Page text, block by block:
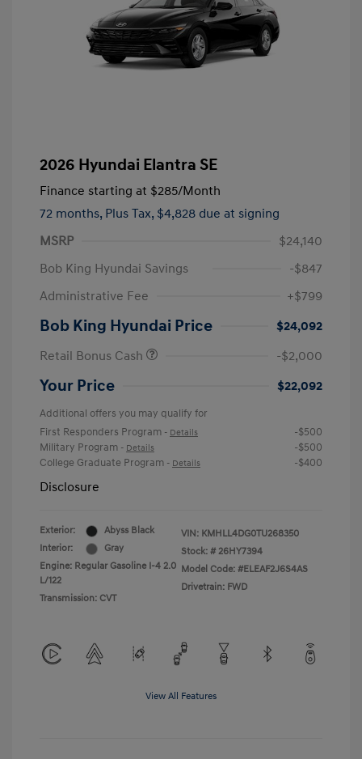
2026 Hyundai Elantra SE
Finance starting at $285/Month
72 months, Plus Tax, $4,828 due at signing
MSRP
$24,140
Bob King Hyundai Savings
-$847
Administrative Fee
+$799
Bob King Hyundai Price
$24,092
Retail Bonus Cash
-$2,000
Your Price $22,092
Additional offers you may qualify for
First Responders Program - Details
-$500
Military Program - Details
-$500
College Graduate Program - Details -$400
Disclosure
Exterior:
Abyss Black
Interior:
Gray
Engine: Regular Gasoline I-4 2.0
L/122
Transmission: CVT
VIN: KMHLL4DG0TU268350
Stock: # 26HY7394
Model Code: #ELEAF2J6S4AS
Drivetrain: FWD
View All Features